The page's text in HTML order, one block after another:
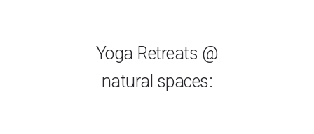
Yoga Retreats @
natural spaces: